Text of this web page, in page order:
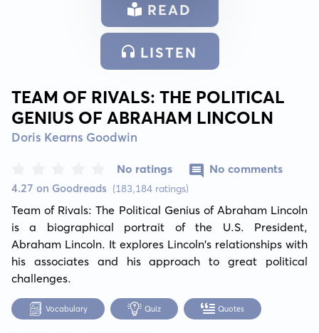
READ
LISTEN
TEAM OF RIVALS: THE POLITICAL
GENIUS OF ABRAHAM LINCOLN
Doris Kearns Goodwin
4.27 on Goodreads (183,184 ratings)
No ratings No comments
Team of Rivals: The Political Genius of Abraham Lincoln
is a biographical portrait of the U.S. President,
Abraham Lincoln. It explores Lincoln's relationships with
his associates and his approach to great political
challenges.
Vocabulary Quiz Quotes